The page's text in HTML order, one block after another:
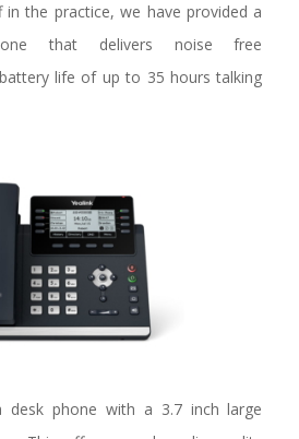
the practice, we have provided a
that delivers noise free
life of up to 35 hours talking
desk phone with a 3.7 inch large